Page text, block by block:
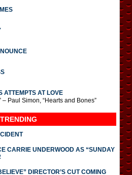
ATTEMPTS AT LOVE
– Paul Simon, “Hearts and Bones”
TRENDING
CARRIE UNDERWOOD AS “SUNDAY
DIRECTOR’S CUT COMING